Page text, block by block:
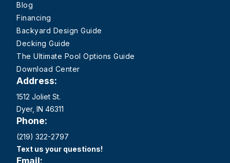
Blog
Financing
Backyard Design Guide
Decking Guide
The Ultimate Pool Options Guide
Download Center
Address:
1512 Joliet St.
Dyer, IN 46311
Phone:
(219) 322-2797
Text us your questions!
Email: